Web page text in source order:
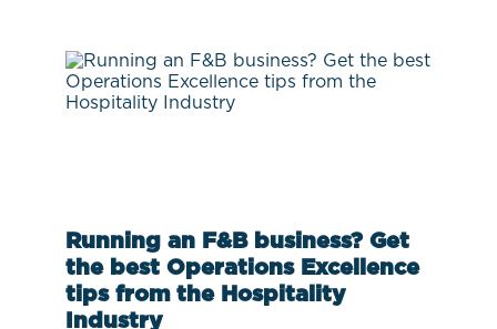
Running an F&B business? Get
the best Operations Excellence
tips from the Hospitality
Industry